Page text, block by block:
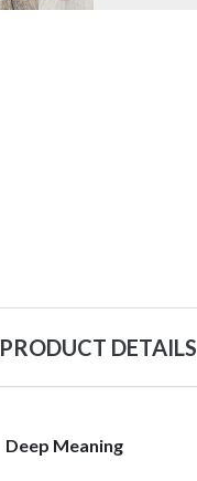
PRODUCT DETAILS
Deep Meaning